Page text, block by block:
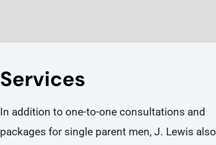
Services
In addition to one-to-one consultations and
packages for single parent men, J. Lewis also